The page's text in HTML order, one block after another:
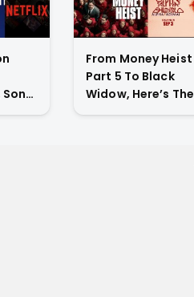
From Money Heist
Part 5 To Black
Widow, Here’s The
List Of New Titles